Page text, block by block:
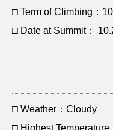
□ Term of Climbing：
□ Date at Summit：
□ Weather：Cloudy